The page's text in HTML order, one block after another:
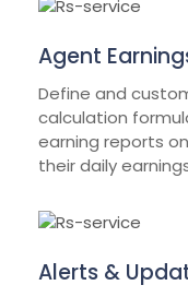
Agent
Define and
calculation
earning reports
their daily
Alerts &